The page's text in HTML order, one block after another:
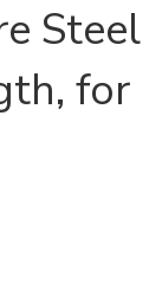
Steel
for